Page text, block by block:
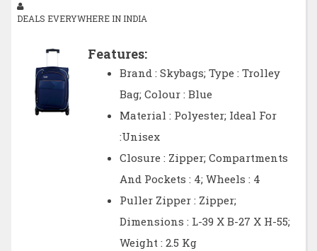
DEALS EVERYWHERE IN INDIA
Features:
Brand : Skybags; Type : Trolley
Bag; Colour : Blue
Material : Polyester; Ideal For
:Unisex
Closure : Zipper; Compartments
And Pockets : 4; Wheels : 4
Puller Zipper : Zipper;
Dimensions : L-39 X B-27 X H-55;
Weight : 2.5 Kg